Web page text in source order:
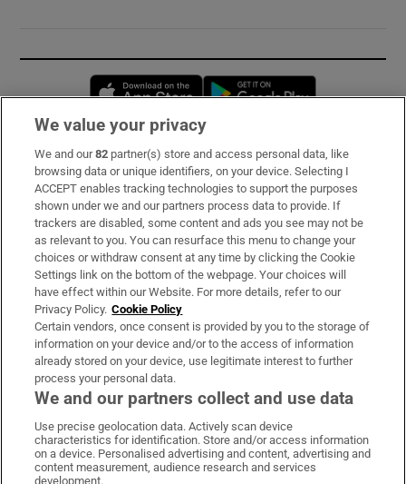
Opens in new window
Subscribe
Support
About Us
Irish Times Products & Services
OUR PARTNERS:
Irish Times on WhatsApp
Irish Times on Facebook
Irish Times on X
Irish Times on LinkedIn
Irish Times on Instagram
We value your privacy
We and our82 partner(s) store and access personal data, like
browsing data or unique identifiers, on your device. Selecting I
ACCEPT enables tracking technologies to support the purposes
shown under we and our partners process data to provide. If
trackers are disabled, some content and ads you see may not be
as relevant to you. You can resurface this menu to change your
choices or withdraw consent at any time by clicking the Cookie
Settings link on the bottom of the webpage. Your choices will
have effect within our Website. For more details, refer to our
Privacy Policy. Cookie Policy
Certain vendors, once consent is provided by you to the storage of
information on your device and/or to the access of information
already stored on your device, use legitimate interest to further
process your personal data.
We and our partners collect and use data
Use precise geolocation data. Actively scan device
characteristics for identification. Store and/or access information
on a device. Personalised advertising and content, advertising and
content measurement, audience research and services
development.